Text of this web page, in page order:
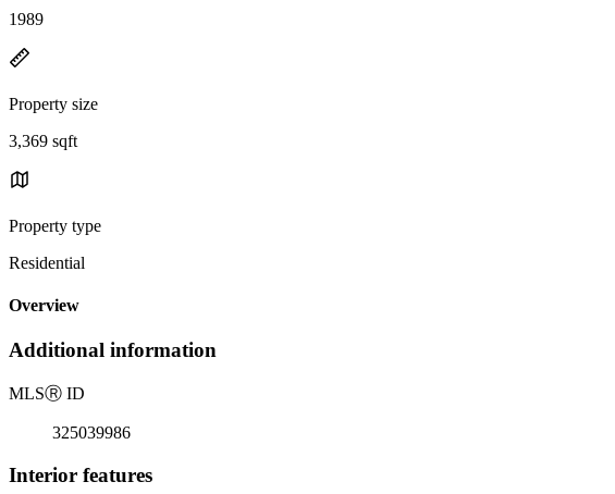
1989
Property size
3,369 sqft
Property type
Residential
Overview
Additional information
MLSⓇ ID
325039986
Interior features